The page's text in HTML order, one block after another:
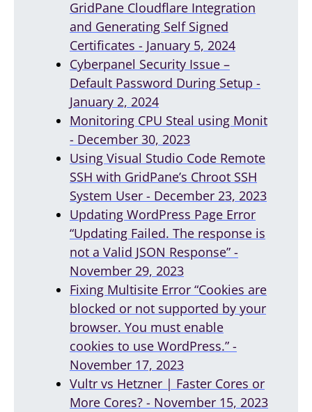
GridPane Cloudflare Integration
and Generating Self Signed
Certificates - January 5, 2024
Cyberpanel Security Issue –
Default Password During Setup -
January 2, 2024
Monitoring CPU Steal using Monit
- December 30, 2023
Using Visual Studio Code Remote
SSH with GridPane’s Chroot SSH
System User - December 23, 2023
Updating WordPress Page Error
“Updating Failed. The response is
not a Valid JSON Response” -
November 29, 2023
Fixing Multisite Error “Cookies are
blocked or not supported by your
browser. You must enable
cookies to use WordPress.” -
November 17, 2023
Vultr vs Hetzner | Faster Cores or
More Cores? - November 15, 2023